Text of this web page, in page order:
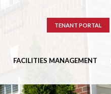
TENANT PORTAL
FACILITIES MANAGEMENT